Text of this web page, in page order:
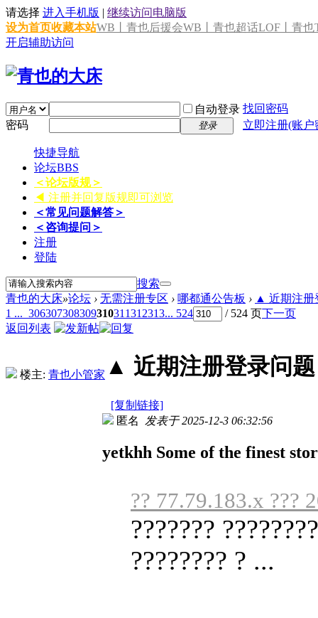
请选择 进入手机版 | 继续访问电脑版
设为首页收藏本站WB丨青也后援会WB丨青也超话LOF丨青也
开启辅助访问
自动登录 找回密码
密码
登录 立即注册(账
快捷导航
论坛BBS
＜论坛版规＞
◀ 注册并回复版规即可浏览
＜常见问题解答＞
＜咨询提问＞
注册
登陆
搜索
青也的大床»论坛 › 无需注册专区 › 哪都通公告板 › ▲ 近期注册
1 ... 306307308309310311312313... 524 / 524 页下一页
返回列表
楼主: 青也小管家 ▲ 近期注册登录问题
[复制链接]
匿名 发表于 2025-12-3 06:32:56
yetkhh Some of the finest
?? 77.79.183.x ???
???????
???????? ? ...